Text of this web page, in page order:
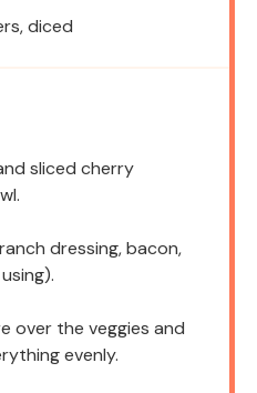
diced
sliced cherry
dressing, bacon,
over the veggies and
evenly.